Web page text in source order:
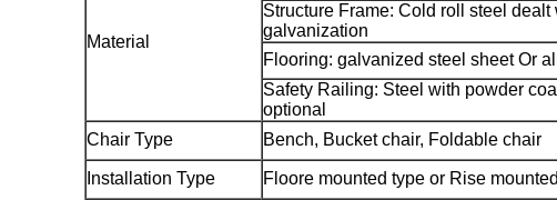
Material
Structure Frame: Cold roll steel
galvanization
Flooring: galvanized steel sheet Or
Safety Railing: Steel with powder
optional
Chair Type
Bench, Bucket chair, Foldable chair
Installation Type
Floore mounted type or Rise